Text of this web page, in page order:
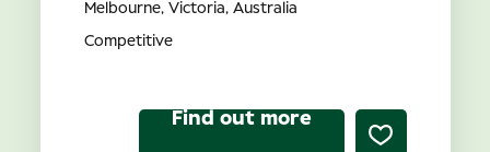
Competitive
Melbourne, Victoria, Australia
Find out more